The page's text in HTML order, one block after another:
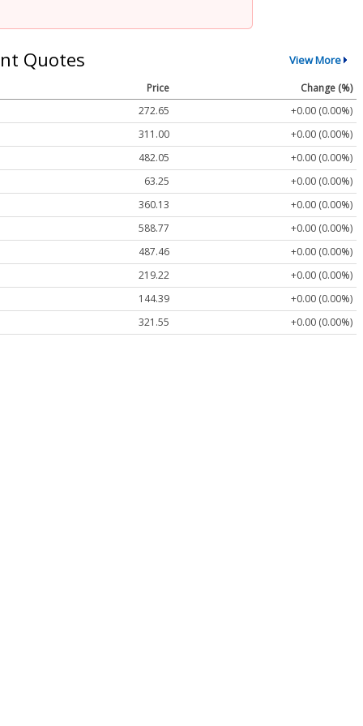
Quotes View More
Price
Change (%)
272.65
+0.00 (0.00%)
311.00
+0.00 (0.00%)
482.05
+0.00 (0.00%)
63.25
+0.00 (0.00%)
360.13
+0.00 (0.00%)
588.77
+0.00 (0.00%)
487.46
+0.00 (0.00%)
219.22
+0.00 (0.00%)
144.39
+0.00 (0.00%)
321.55
+0.00 (0.00%)